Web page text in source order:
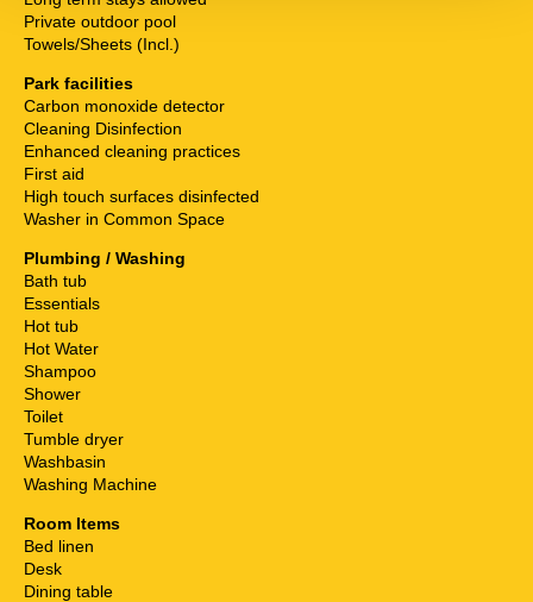
Private outdoor pool
Towels/Sheets (Incl.)
Park facilities
Carbon monoxide detector
Cleaning Disinfection
Enhanced cleaning practices
First aid
High touch surfaces disinfected
Washer in Common Space
Plumbing / Washing
Bath tub
Essentials
Hot tub
Hot Water
Shampoo
Shower
Toilet
Tumble dryer
Washbasin
Washing Machine
Room Items
Bed linen
Desk
Dining table